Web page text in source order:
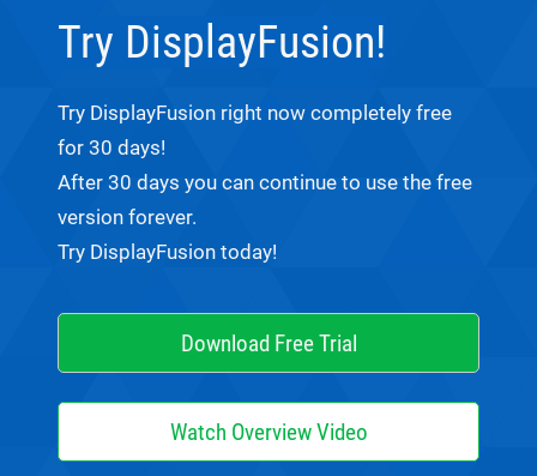
Try DisplayFusion!
Try DisplayFusion right now completely free
for 30 days!
After 30 days you can continue to use the free
version forever.
Try DisplayFusion today!
Download Free Trial
Watch Overview Video